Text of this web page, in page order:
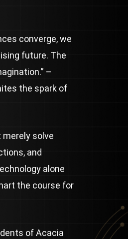
converge, we
future. The
–
the spark of
merely solve
and
alone
the course for
of Acacia